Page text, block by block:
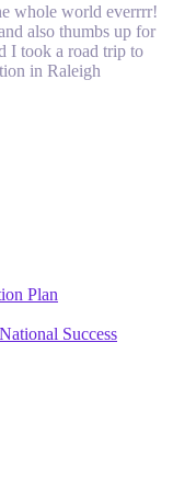
whole world everrrr!
also thumbs up for
I took a road trip to
in Raleigh
Plan
Success